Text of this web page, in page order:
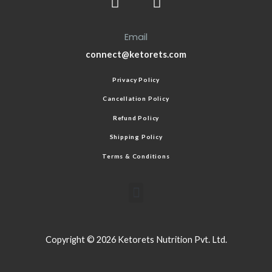
Email
connect@ketorets.com
Privacy Policy
Cancellation Policy
Refund Policy
Shipping Policy
Terms & Conditions
Copyright © 2026 Ketorets Nutrition Pvt. Ltd.